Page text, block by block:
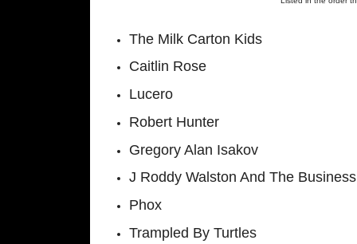
The Milk Carton Kids
Caitlin Rose
Lucero
Robert Hunter
Gregory Alan Isakov
J Roddy Walston And The Business
Phox
Trampled By Turtles